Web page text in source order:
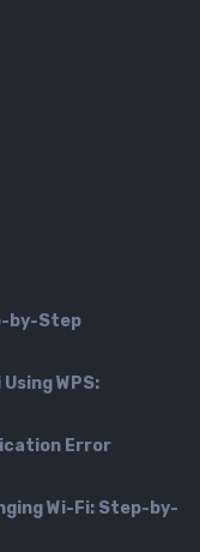
by-Step
WPS:
Error
Wi-Fi: Step-by-